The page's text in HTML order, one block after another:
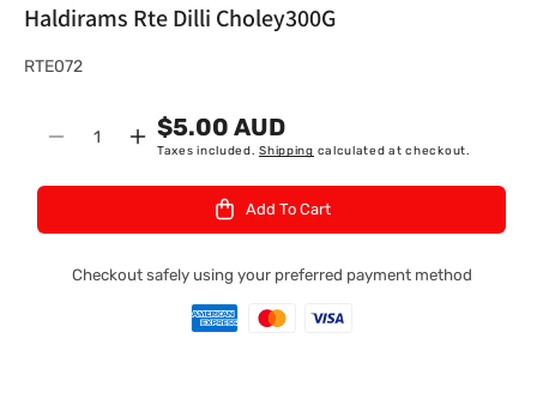
Haldirams Rte Dilli Choley300G
S
RTE072
Decrease
Dilli
Quantity
Increase
Haldirams
Dilli
$5.00 AUD
Taxes included.Shipping calculated at checkout.
Add To Cart
Checkout safely using your preferred payment method